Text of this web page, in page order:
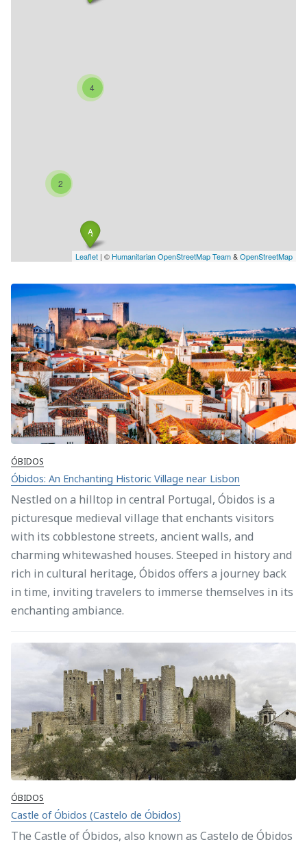
2
4
Leaflet | © Humanitarian OpenStreetMap Team&OpenStreetMap
ÓBIDOS
Óbidos: An Enchanting Historic Village near Lisbon
Nestled on a hilltop in central Portugal, Óbidos is a
picturesque medieval village that enchants visitors
with its cobblestone streets, ancient walls, and
charming whitewashed houses. Steeped in history and
rich in cultural heritage, Óbidos offers a journey back
in time, inviting travelers to immerse themselves in its
enchanting ambiance.
ÓBIDOS
Castle of Óbidos (Castelo de Óbidos)
The Castle of Óbidos, also known as Castelo de Óbidos